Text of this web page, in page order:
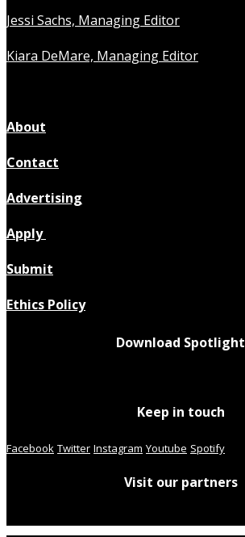
Jessi Sachs, Managing Editor
Kiara DeMare, Managing Editor
About
Contact
Advertising
Apply
Submit
Ethics Policy
Download Spotlight
Keep in touch
Facebook Twitter Instagram Youtube Spotify
Visit our partners